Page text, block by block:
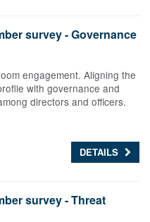
survey - Governance
engagement. Aligning the
with governance and
directors and officers.
DETAILS
survey - Threat